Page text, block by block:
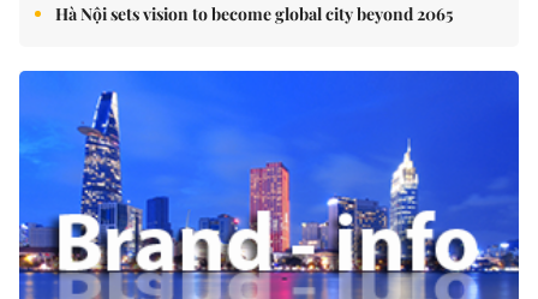
Hà Nội sets vision to become global city beyond 2065